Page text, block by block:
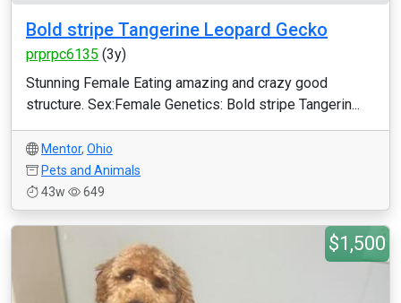
Bold stripe Tangerine Leopard Gecko
prprpc6135 (3y)
Stunning Female Eating amazing and crazy good
structure. Sex:Female Genetics: Bold stripe Tangerin...
Mentor, Ohio
Pets and Animals
43w
649
$1,500